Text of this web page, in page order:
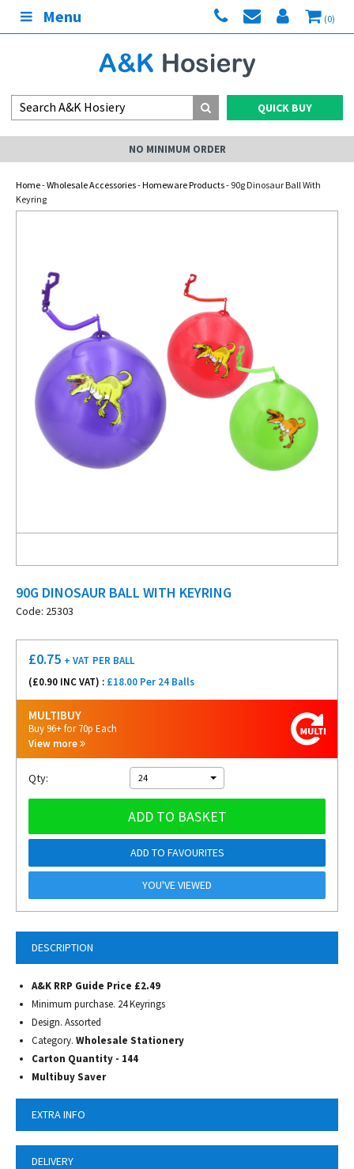
Menu (0)
QUICK BUY
NO MINIMUM ORDER
Home-Wholesale Accessories-Homeware Products- 90g Dinosaur Ball With
Keyring
90G DINOSAUR BALL WITH KEYRING
Code: 25303
DESCRIPTION
A&K RRP Guide Price £2.49
Minimum purchase. 24 Keyrings
Design. Assorted
Category. Wholesale Stationery
Carton Quantity - 144
Multibuy Saver
EXTRA INFO
DELIVERY
£0.75 + VAT PER BALL
(£0.90 INC VAT) : £18.00 Per 24 Balls
MULTIBUY
Buy 96+ for 70p Each
View more
Qty: 24
ADD TO BASKET
ADD TO FAVOURITES
YOU'VE VIEWED